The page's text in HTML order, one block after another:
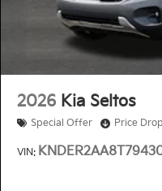
2026 Kia Seltos
Special Offer Price Drop
VIN: